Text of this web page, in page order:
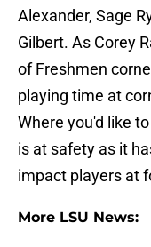
Alexander, Sage
Gilbert. As Corey
of Freshmen
playing time at
Where you'd like
is at safety as it
impact players at
More LSU News: